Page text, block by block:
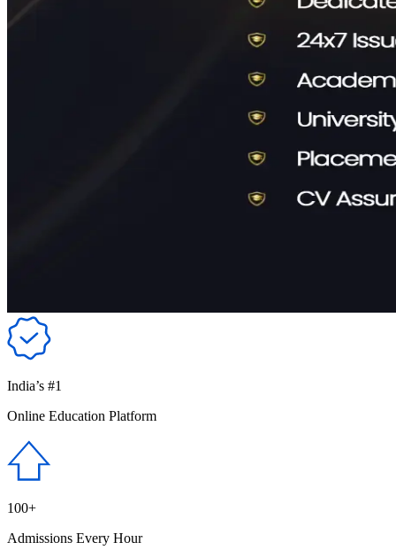
India’s #1
Online Education Platform
100+
Admissions Every Hour